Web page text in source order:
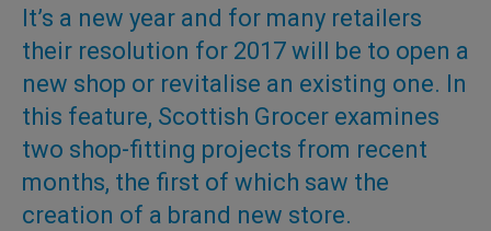
It’s a new year and for many retailers
their resolution for 2017 will be to open a
new shop or revitalise an existing one. In
this feature, Scottish Grocer examines
two shop-fitting projects from recent
months, the first of which saw the
creation of a brand new store.